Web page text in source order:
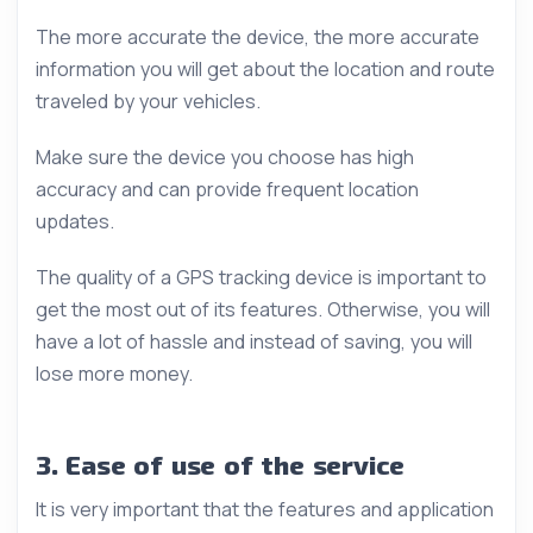
The more accurate the device, the more accurate
information you will get about the location and route
traveled by your vehicles.
Make sure the device you choose has high
accuracy and can provide frequent location
updates.
The quality of a GPS tracking device is important to
get the most out of its features. Otherwise, you will
have a lot of hassle and instead of saving, you will
lose more money.
3. Ease of use of the service
It is very important that the features and application